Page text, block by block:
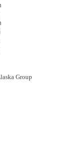
Group